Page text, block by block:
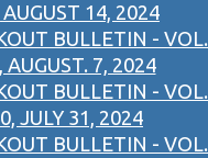
14, 2024
BULLETIN - VOL.
AUGUST. 7, 2024
BULLETIN - VOL.
JULY 31, 2024
BULLETIN - VOL.